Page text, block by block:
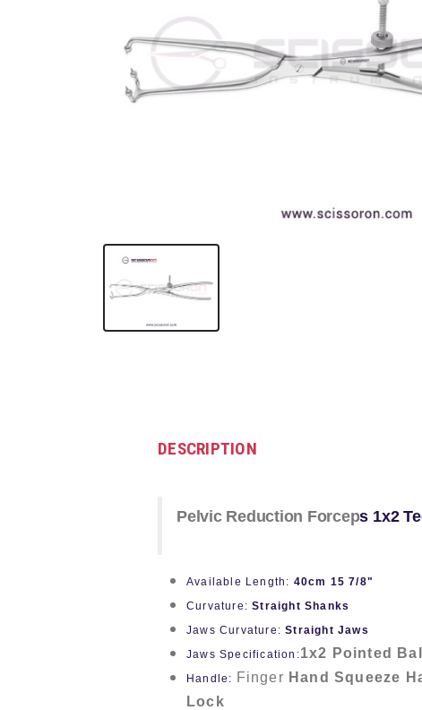
DESCRIPTION
Pelvic Reduction Forceps 1x2
Available Length: 40cm 15 7/8"
Curvature: Straight Shanks
Jaws Curvature: Straight Jaws
Jaws Specification:1x2 Pointed
Handle: Finger Hand Squeeze
Lock